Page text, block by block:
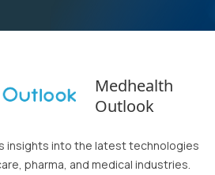
Medhealth
Outlook
insights into the latest technologies
pharma, and medical industries.